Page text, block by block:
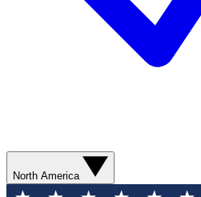
North America